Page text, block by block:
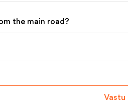
the main road?
Vastu